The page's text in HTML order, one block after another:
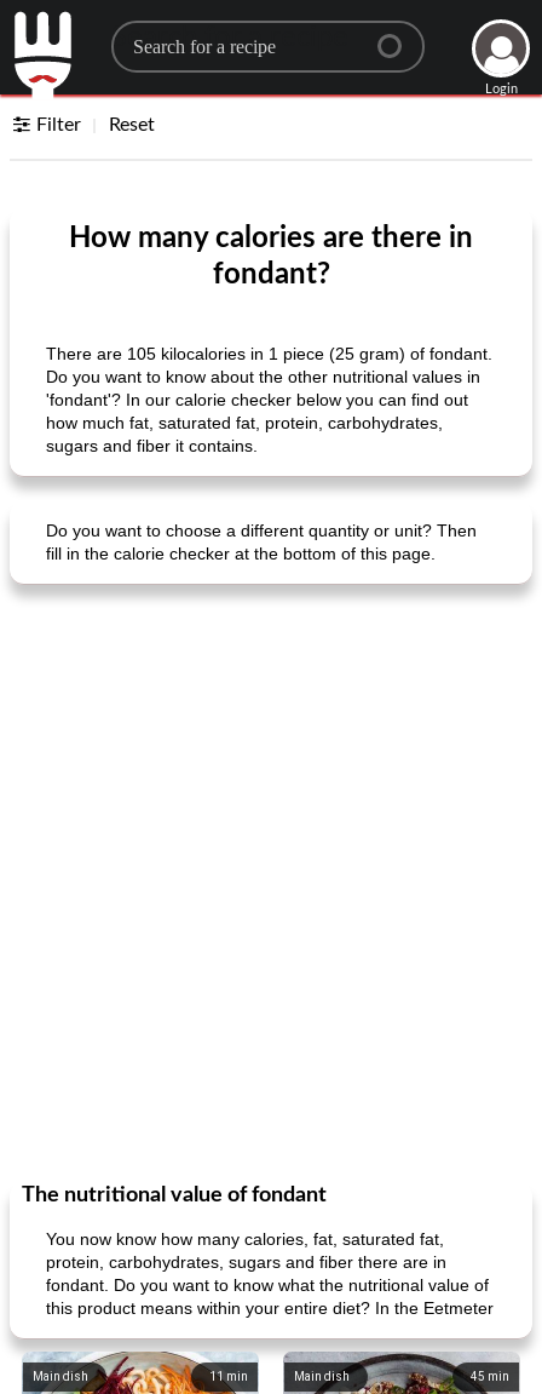
Search for a recipe
Login
Filter Reset
How many calories are there in
fondant?
There are 105 kilocalories in 1 piece (25 gram) of fondant.
Do you want to know about the other nutritional values ​​in
'fondant'? In our calorie checker below you can find out
how much fat, saturated fat, protein, carbohydrates,
sugars and fiber it contains.
Do you want to choose a different quantity or unit? Then
fill in the calorie checker at the bottom of this page.
The nutritional value of fondant
You now know how many calories, fat, saturated fat,
protein, carbohydrates, sugars and fiber there are in
fondant. Do you want to know what the nutritional value of
this product means within your entire diet? In the Eetmeter
11 min
Main dish 45 min
Main dish